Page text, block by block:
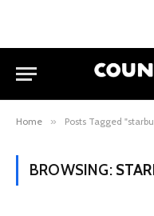
Home » Posts Tagged
BROWSING: